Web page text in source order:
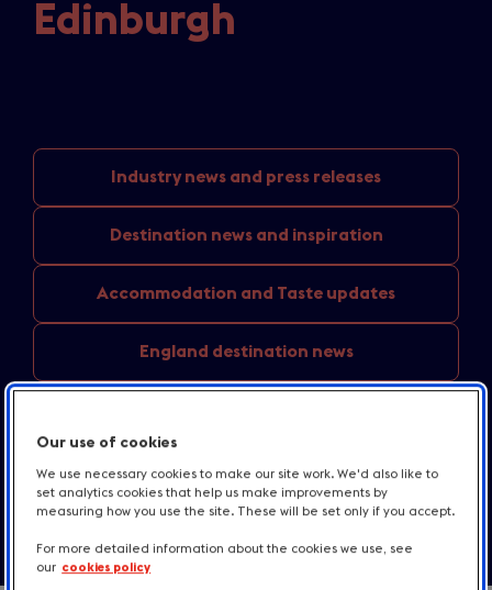
Edinburgh
Industry news and press releases
Destination news and inspiration
Accommodation and Taste updates
England destination news
Contact us
Our use of cookies
We use necessary cookies to make our site work. We'd also like to
set analytics cookies that help us make improvements by
measuring how you use the site. These will be set only if you accept.
For more detailed information about the cookies we use, see
our cookies policy